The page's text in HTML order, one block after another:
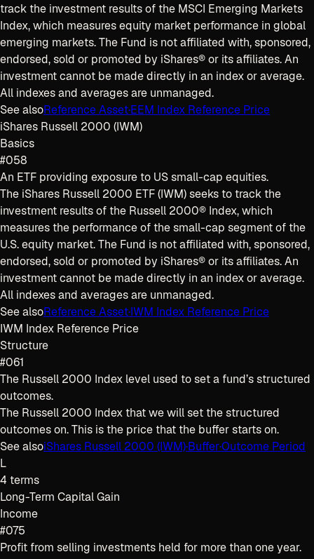
track the investment results of the MSCI Emerging Markets
Index, which measures equity market performance in global
emerging markets. The Fund is not affiliated with, sponsored,
endorsed, sold or promoted by iShares® or its affiliates. An
investment cannot be made directly in an index or average.
All indexes and averages are unmanaged.
See alsoReference Asset·EEM Index Reference Price
iShares Russell 2000 (IWM)
Basics
#058
An ETF providing exposure to US small-cap equities.
The iShares Russell 2000 ETF (IWM) seeks to track the
investment results of the Russell 2000® Index, which
measures the performance of the small-cap segment of the
U.S. equity market. The Fund is not affiliated with, sponsored,
endorsed, sold or promoted by iShares® or its affiliates. An
investment cannot be made directly in an index or average.
All indexes and averages are unmanaged.
See alsoReference Asset·IWM Index Reference Price
IWM Index Reference Price
Structure
#061
The Russell 2000 Index level used to set a fund’s structured
outcomes.
The Russell 2000 Index that we will set the structured
outcomes on. This is the price that the buffer starts on.
See alsoiShares Russell 2000 (IWM)·Buffer·Outcome Period
L
4 terms
Long-Term Capital Gain
Income
#075
Profit from selling investments held for more than one year.